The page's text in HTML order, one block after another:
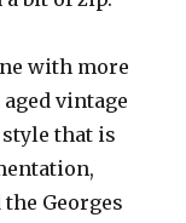
with more
vintage
that is
Georges